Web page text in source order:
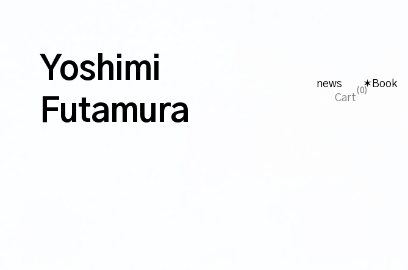
Yoshimi
Futamura
news ✶Book
Cart
0